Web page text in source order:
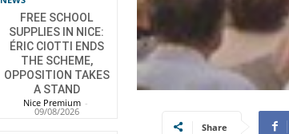
FREE SCHOOL
SUPPLIES IN NICE:
ÉRIC CIOTTI ENDS
THE SCHEME,
OPPOSITION TAKES
A STAND
Nice Premium -
09/08/2026
Share